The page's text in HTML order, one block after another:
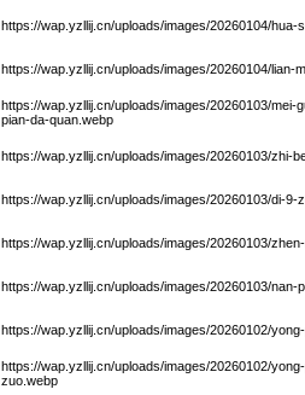
https://wap.yzllij.cn/uploads/images/20260104/
https://wap.yzllij.cn/uploads/images/20260104/lian-
https://wap.yzllij.cn/uploads/images/20260103/
pian-da-quan.webp
https://wap.yzllij.cn/uploads/images/20260103/zhi-
https://wap.yzllij.cn/uploads/images/20260103/di-
https://wap.yzllij.cn/uploads/images/20260103/
https://wap.yzllij.cn/uploads/images/20260103/
https://wap.yzllij.cn/uploads/images/20260102/
https://wap.yzllij.cn/uploads/images/20260102/
zuo.webp